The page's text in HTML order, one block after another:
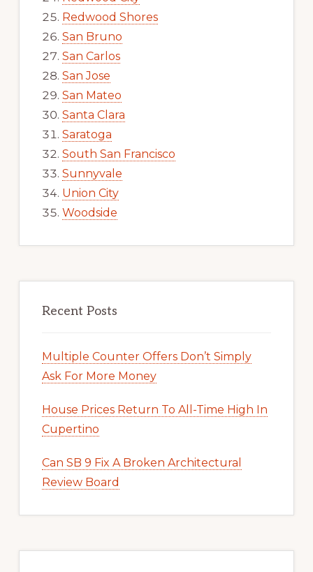
Redwood Shores
San Bruno
San Carlos
San Jose
San Mateo
Santa Clara
Saratoga
South San Francisco
Sunnyvale
Union City
Woodside
Recent Posts
Multiple Counter Offers Don’t Simply
Ask For More Money
House Prices Return To All-Time High In
Cupertino
Can SB 9 Fix A Broken Architectural
Review Board